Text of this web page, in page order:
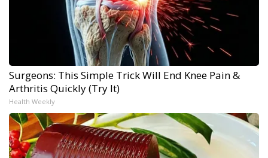
Surgeons: This Simple Trick Will End Knee Pain &
Arthritis Quickly (Try It)
Health Weekly